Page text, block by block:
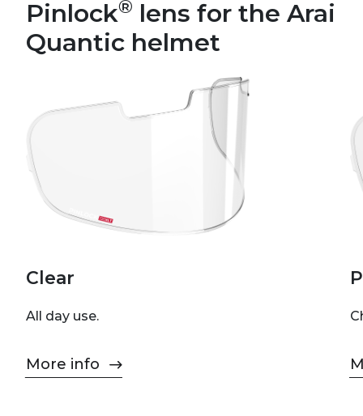
Pinlock® lens for the Arai
Quantic helmet
Clear
All day use.
More info